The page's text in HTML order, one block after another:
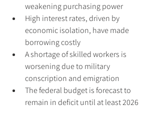
weakening purchasing power
High interest rates, driven by
economic isolation, have made
borrowing costly
A shortage of skilled workers is
worsening due to military
conscription and emigration
The federal budget is forecast to
remain in deficit until at least 2026